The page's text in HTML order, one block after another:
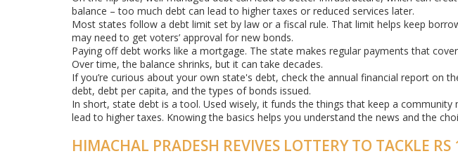
balance – too much debt can lead to higher taxes or reduced services later.
Most states follow a debt limit set by law or a fiscal rule. That limit helps keep
may need to get voters’ approval for new bonds.
Paying off debt works like a mortgage. The state makes regular payments that
Over time, the balance shrinks, but it can take decades.
If you’re curious about your own state's debt, check the annual financial report on
debt, debt per capita, and the types of bonds issued.
In short, state debt is a tool. Used wisely, it funds the things that keep a community
lead to higher taxes. Knowing the basics helps you understand the news and the
HIMACHAL PRADESH REVIVES LOTTERY TO TACKLE RS